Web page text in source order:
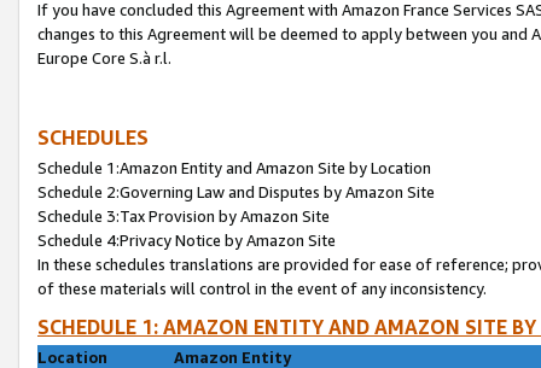
If you have concluded this Agreement with Amazon France Services
changes to this Agreement will be deemed to apply between you and
Europe Core S.à r.l.
SCHEDULES
Schedule 1:Amazon Entity and Amazon Site by Location
Schedule 2:Governing Law and Disputes by Amazon Site
Schedule 3:Tax Provision by Amazon Site
Schedule 4:Privacy Notice by Amazon Site
In these schedules translations are provided for ease of reference;
of these materials will control in the event of any inconsistency.
SCHEDULE 1: AMAZON ENTITY AND AMAZON SITE
Location
Amazon Entity